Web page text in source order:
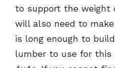
to support the weight
will also need to
is long enough to
lumber to use for this